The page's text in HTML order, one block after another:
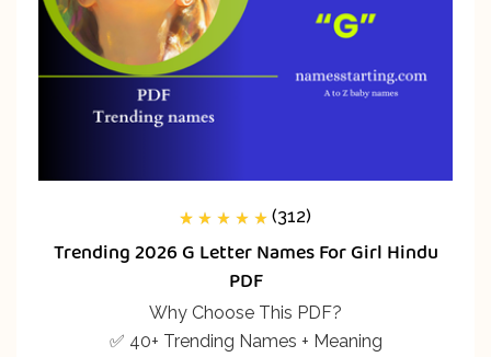
of 5 based on
ratings
(312)
Trending 2026 G Letter Names For Girl Hindu
PDF
Why Choose This PDF?
✅ 40+ Trending Names + Meaning